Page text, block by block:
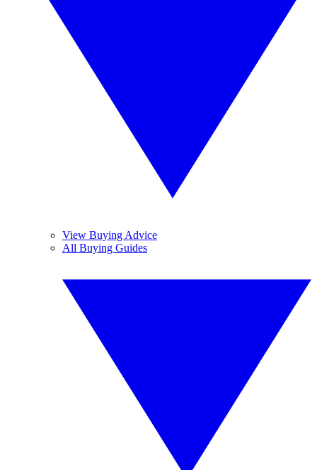
View Buying Advice
All Buying Guides